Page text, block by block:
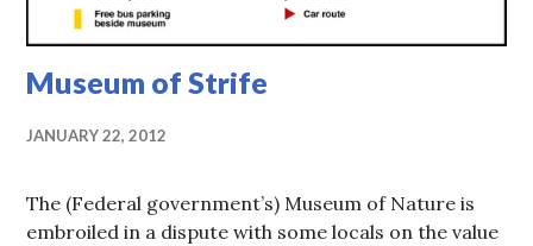
Museum of Strife
JANUARY 22, 2012
The (Federal government’s) Museum of Nature is
embroiled in a dispute with some locals on the value